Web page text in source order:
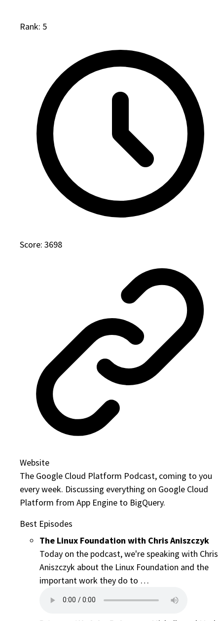
Rank: 5
Score: 3698
Website
The Google Cloud Platform Podcast, coming to you
every week. Discussing everything on Google Cloud
Platform from App Engine to BigQuery.
Best Episodes
The Linux Foundation with Chris Aniszczyk
Today on the podcast, we're speaking with Chris
Aniszczyk about the Linux Foundation and the
important work they do to …